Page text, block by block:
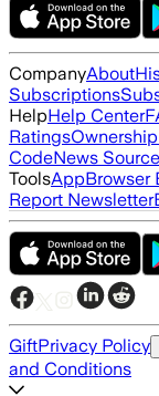
CompanyAbout
Subscriptions
HelpHelp Center
Ratings
CodeNews
ToolsAppBrowser
Report Newsletter
GiftPrivacy Policy
and Conditions